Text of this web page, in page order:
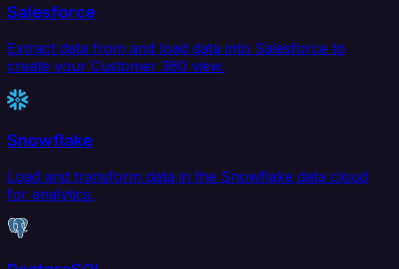
Salesforce
Extract data from and load data into Salesforce to
create your Customer 360 view.
Snowflake
Load and transform data in the Snowflake data cloud
for analytics.